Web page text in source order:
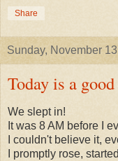
Share
Sunday, November
Today is a
We slept in!
It was 8 AM before I
I couldn't believe it,
I promptly rose,